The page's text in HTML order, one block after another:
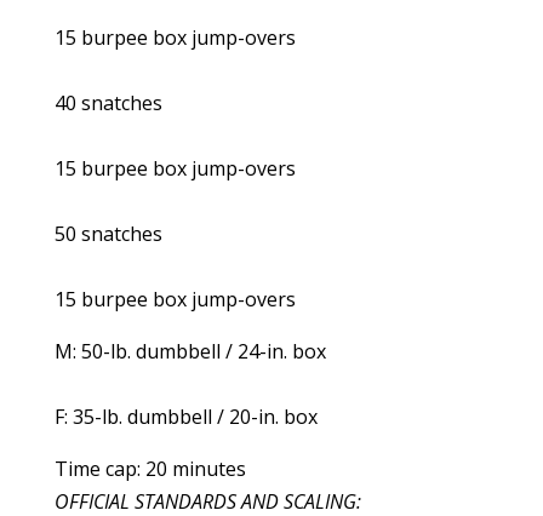
15 burpee box jump-overs
40 snatches
15 burpee box jump-overs
50 snatches
15 burpee box jump-overs
M: 50-lb. dumbbell / 24-in. box
F: 35-lb. dumbbell / 20-in. box
Time cap: 20 minutes
OFFICIAL STANDARDS AND SCALING: